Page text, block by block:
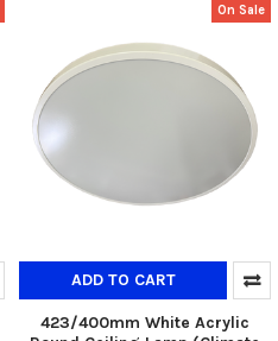
On Sale
ADD TO CART
423/400mm White Acrylic